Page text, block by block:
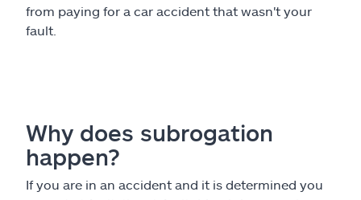
from paying for a car accident that wasn't your
fault.
Why does subrogation
happen?
If you are in an accident and it is determined you